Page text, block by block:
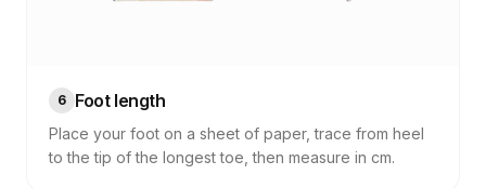
6 Foot length
Place your foot on a sheet of paper, trace from heel
to the tip of the longest toe, then measure in cm.